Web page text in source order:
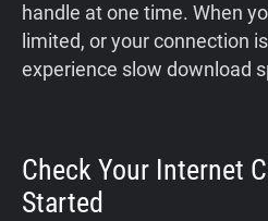
handle at one time. When
limited, or your connection
experience slow download
Check Your Internet
Started